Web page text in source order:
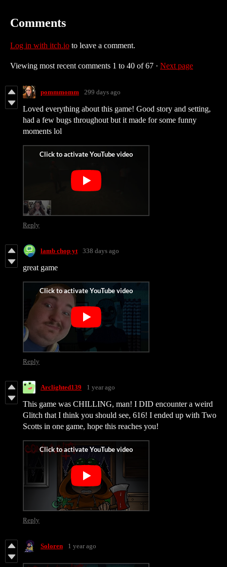
Comments
Log in with itch.io to leave a comment.
Viewing most recent comments 1 to 40 of 67 · Next page
pommmomm 299 days ago
Loved everything about this game! Good story and setting,
had a few bugs throughout but it made for some funny
moments lol
Reply
lamb chop yt 338 days ago
great game
Reply
Arclighted139 1 year ago
This game was CHILLING, man! I DID encounter a weird
Glitch that I think you should see, 616! I ended up with Two
Scotts in one game, hope this reaches you!
Reply
Soloren 1 year ago